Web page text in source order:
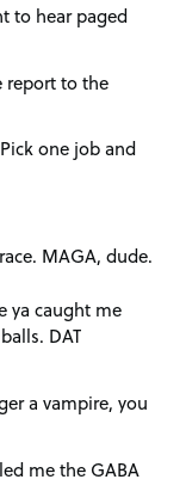
to hear paged
report to the
one job and
MAGA, dude.
ya caught me
DAT
a vampire, you
me the GABA